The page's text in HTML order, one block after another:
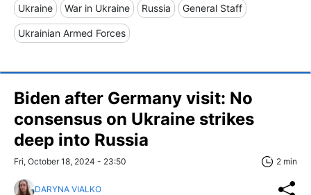
Ukraine War in Ukraine Russia General Staff
Ukrainian Armed Forces
Biden after Germany visit: No
consensus on Ukraine strikes
deep into Russia
Fri, October 18, 2024 - 23:50 2 min
DARYNA VIALKO